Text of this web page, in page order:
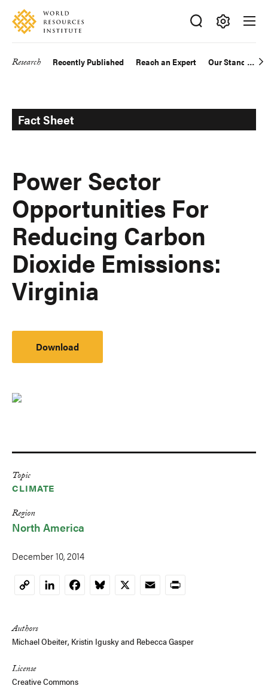
Skip
main
Accessibility
Making
Big
Research Recently Published Reach an Expert Our Standards
Fact Sheet
Power Sector
Opportunities For
Reducing Carbon
Dioxide Emissions:
Virginia
Download
Topic
CLIMATE
Region
North America
December 10, 2014
CopyLinkedInFacebookBluesky
X EmailPrint
Authors
Michael Obeiter, Kristin Iguskyand Rebecca Gasper
License
Creative Commons